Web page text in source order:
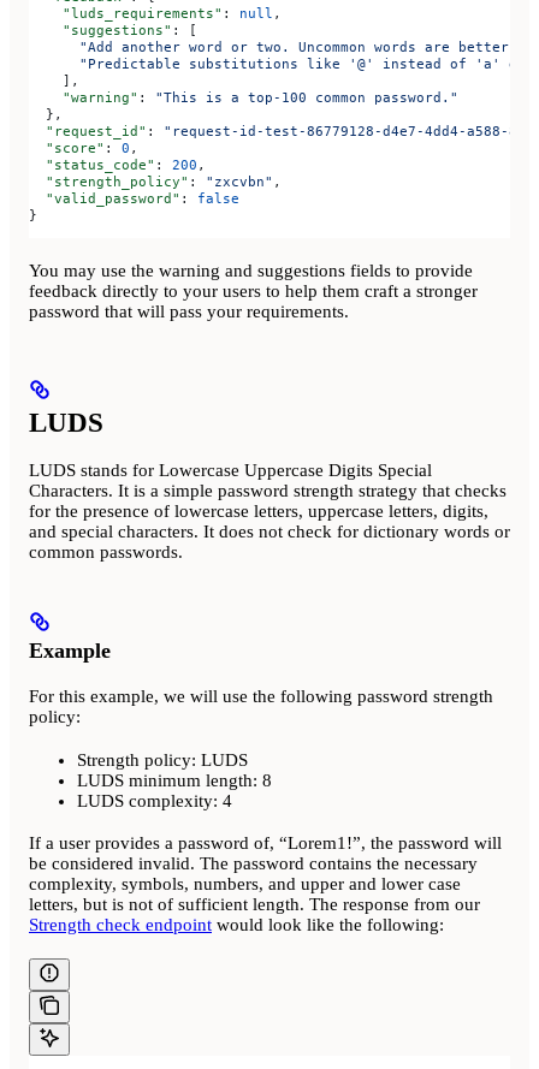
    "luds_requirements"
: null ,
    "suggestions"
: [
      "Add another word or two. Uncommon words are better."
"Predictable substitutions like '@' instead of 'a'
    ],
    "warning"
: "This is a top-100 common password."
  },
  "request_id"
: "request-id-test-86779128-d4e7-4dd4-a588-
  "score"
: 0 ,
  "status_code"
: 200 ,
  "strength_policy"
: "zxcvbn" ,
  "valid_password"
: false
}
You may use the warning and suggestions fields to provide
feedback directly to your users to help them craft a stronger
password that will pass your requirements.
LUDS
LUDS stands for Lowercase Uppercase Digits Special
Characters. It is a simple password strength strategy that checks
for the presence of lowercase letters, uppercase letters, digits,
and special characters. It does not check for dictionary words or
common passwords.
Example
For this example, we will use the following password strength
policy:
Strength policy: LUDS
LUDS minimum length: 8
LUDS complexity: 4
If a user provides a password of, “Lorem1!”, the password will
be considered invalid. The password contains the necessary
complexity, symbols, numbers, and upper and lower case
letters, but is not of sufficient length. The response from our
Strength check endpoint would look like the following: